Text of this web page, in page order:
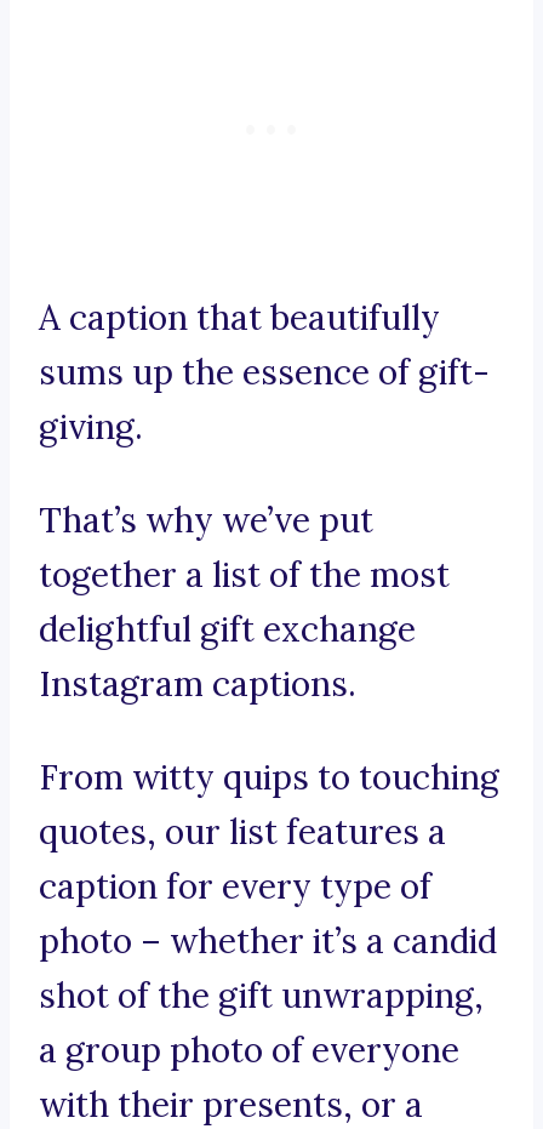
A caption that beautifully
sums up the essence of gift-
giving.
That’s why we’ve put
together a list of the most
delightful gift exchange
Instagram captions.
From witty quips to touching
quotes, our list features a
caption for every type of
photo – whether it’s a candid
shot of the gift unwrapping,
a group photo of everyone
with their presents, or a